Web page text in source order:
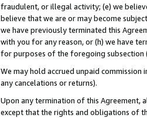
fraudulent, or illegal activity; (e) we
believe that we are or may become
we have previously terminated this
with you for any reason, or (h) we have
for purposes of the foregoing subsection
We may hold accrued unpaid
any cancelations or returns).
Upon any termination of this Agreement,
except that the rights and obligations of